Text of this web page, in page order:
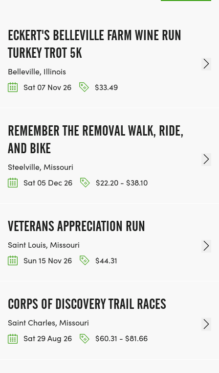
ECKERT'S BELLEVILLE FARM WINE RUN
TURKEY TROT 5K
Belleville, Illinois
Sat 07 Nov 26
$33.49
REMEMBER THE REMOVAL WALK, RIDE,
AND BIKE
Steelville, Missouri
Sat 05 Dec 26
$22.20 - $38.10
VETERANS APPRECIATION RUN
Saint Louis, Missouri
Sun 15 Nov 26
$44.31
CORPS OF DISCOVERY TRAIL RACES
Saint Charles, Missouri
Sat 29 Aug 26
$60.31 - $81.66